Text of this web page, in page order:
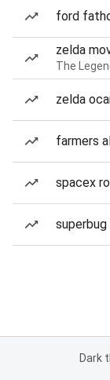
ford
zelda
The
zelda
farmers
spacex
superbug
Dark